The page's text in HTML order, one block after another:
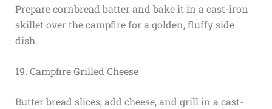
Prepare cornbread batter and bake it in a cast-iron
skillet over the campfire for a golden, fluffy side
dish.
19. Campfire Grilled Cheese
Butter bread slices, add cheese, and grill in a cast-